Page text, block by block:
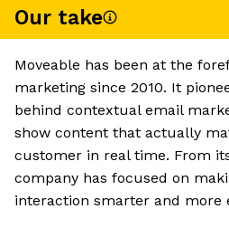
Our take
Moveable has been at the
marketing since 2010. It
behind contextual email
show content that actually
customer in real time. From
company has focused on
interaction smarter and more